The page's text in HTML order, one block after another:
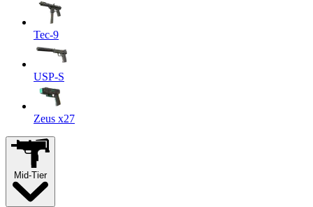
Tec-9
USP-S
Zeus x27
Mid-Tier